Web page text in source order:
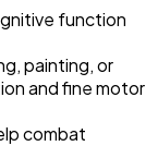
function
painting, or
and fine motor
combat